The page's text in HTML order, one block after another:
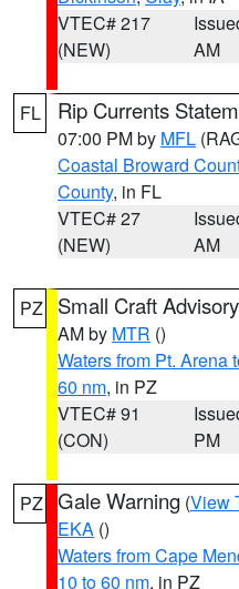
VTEC# 217
(NEW)
AM
FL Rip Currents
07:00 PM by MFL
Coastal Broward
County, in FL
VTEC# 27
(NEW)
AM
PZ Small Craft Advisory
AM by MTR ()
Waters from Pt. Arena
60 nm, in PZ
VTEC# 91
(CON)
PM
PZ Gale Warning (View
EKA ()
Waters from Cape
10 to 60 nm, in PZ